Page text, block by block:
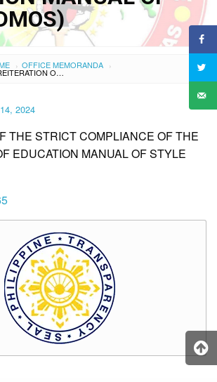
› OFFICE MEMORANDA ›
SL OM S 2024 065 – REITERATION OF THE STRICT COMPLIANCE OF THE DEPARTMENT OF EDUCATION MANUAL OF STYLE (DMOS)
2024
THE STRICT COMPLIANCE OF THE
EDUCATION MANUAL OF STYLE